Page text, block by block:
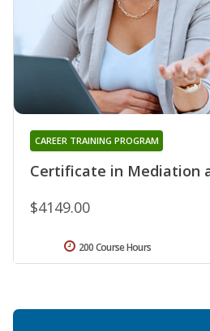
Certificate in Mediation
CAREER TRAINING PROGRAM
$4149.00
200 Course Hours